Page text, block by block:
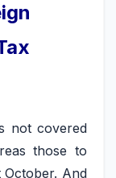
not covered
those to
October. And